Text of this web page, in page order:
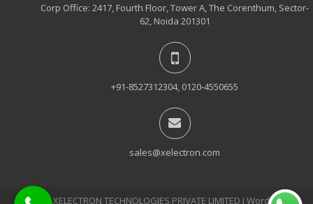
Corp Office: 2417, Fourth Floor, Tower A, The Corenthum, Sector-
62, Noida 201301
+91-8527312304, 0120-4550655
sales@xelectron.com
© 2018, XELECTRON TECHNOLOGIES PRIVATE LIMITED Ι WordPress